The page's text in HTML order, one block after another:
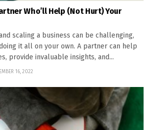
Who’ll Help (Not Hurt) Your
scaling a business can be challenging,
it all on your own. A partner can help
provide invaluable insights, and...
16, 2022